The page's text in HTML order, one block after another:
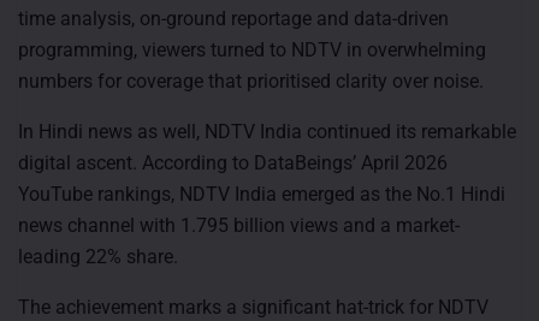
time analysis, on-ground reportage and data-driven
programming, viewers turned to NDTV in overwhelming
numbers for coverage that prioritised clarity over noise.
In Hindi news as well, NDTV India continued its remarkable
digital ascent. According to DataBeings’ April 2026
YouTube rankings, NDTV India emerged as the No.1 Hindi
news channel with 1.795 billion views and a market-
leading 22% share.
The achievement marks a significant hat-trick for NDTV